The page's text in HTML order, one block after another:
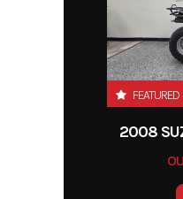
Odometer
FEATURED
2008